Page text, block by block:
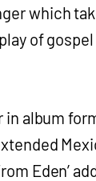
which
of
in album
Eden’